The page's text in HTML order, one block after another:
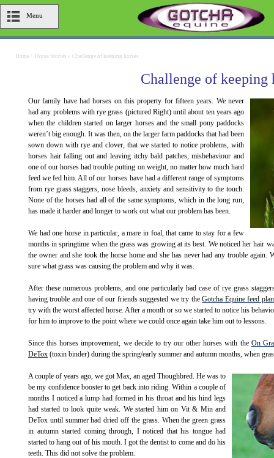
Menu
Home Horse Stories » Challenge of keeping horses
Challenge of keeping
Our family have had horses on this property for fifteen years. We never
had any problems with rye grass (pictured Right) until about ten years ago
when the children started on larger horses and the small pony paddocks
weren’t big enough. It was then, on the larger farm paddocks that had been
sown down with rye and clover, that we started to notice problems, with
horses hair falling out and leaving itchy bald patches, misbehaviour and
one of our horses had trouble putting on weight, no matter how much hard
feed we fed him. All of our horses have had a different range of symptoms
from rye grass staggers, nose bleeds, anxiety and sensitivity to the touch.
None of the horses had all of the same symptoms, which in the long run,
has made it harder and longer to work out what our problem has been.
We had one horse in particular, a mare in foal, that came to stay for a few
months in springtime when the grass was growing at its best. We noticed her hair
the owner and she took the horse home and she has never had any trouble again.
sure what grass was causing the problem and why it was.
After these numerous problems, and one particularly bad case of rye grass
having trouble and one of our friends suggested we try theGotcha Equine feed plan
try with the worst affected horse. After a month or so we started to notice his
for him to improve to the point where we could once again take him out to lessons.
Since this horses improvement, we decide to try our other horses with the On
DeTox (toxin binder) during the spring/early summer and autumn months, when
A couple of years ago, we got Max, an aged Thoughbred. He was to
be my confidence booster to get back into riding. Within a couple of
months I noticed a lump had formed in his throat and his hind legs
had started to look quite weak. We started him on Vit & Min and
DeTox until summer had dried off the grass. When the green grass
in autumn started coming through, I noticed that his tongue had
started to hang out of his mouth. I got the dentist to come and do his
teeth. This did not solve the problem.